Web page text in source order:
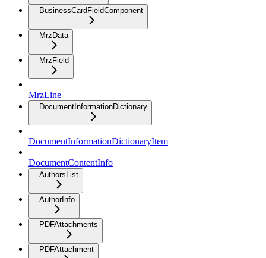
BusinessCardFieldComponent
MrzData
MrzField
MrzLine
DocumentInformationDictionary
DocumentInformationDictionaryItem
DocumentContentInfo
AuthorsList
AuthorInfo
PDFAttachments
PDFAttachment